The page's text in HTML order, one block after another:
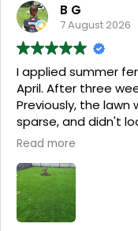
B G
7 August 2026
I applied summer
April. After three
Previously, the lawn
sparse, and didn't
slowly, and I barely
considerably, is lush
a week. I still have a
mechanically, but
afraid to use weed
Read more